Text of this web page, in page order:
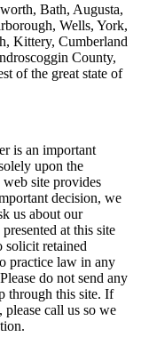
Bath, Augusta,
Wells, York,
Kittery, Cumberland
County,
of the great state of
is an important
upon the
site provides
decision, we
us about our
at this site
solicit retained
practice law in any
do not send any
through this site. If
call us so we